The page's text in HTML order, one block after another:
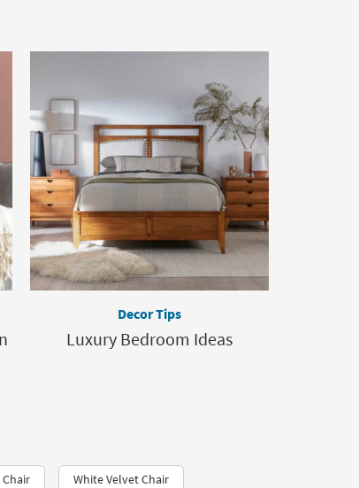
Decor Tips
Luxury Bedroom Ideas
White Velvet Chair